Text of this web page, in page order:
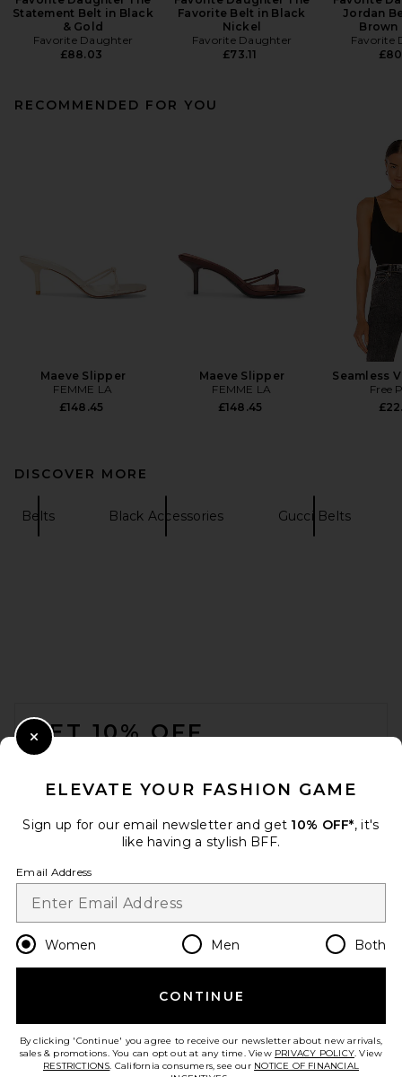
Statement Belt in Black
& Gold
Favorite Daughter
£88.03
Favorite Belt in Black
Nickel
Favorite Daughter
£73.11
Jordan
Brown
Favorite
RECOMMENDED FOR YOU
Maeve Slipper
FEMME LA
£148.45
Maeve Slipper
FEMME LA
£148.45
Seamless
Free
DISCOVER MORE
Belts Black Accessories Gucci Belts
GET 10% OFF
Opt out at any time. privacy policy
Change Country Regions
en GBP
HELP US IMPROVE!
ELEVATE YOUR FASHION GAME
Sign up for our email newsletter and get 10% OFF*, it's
like having a stylish BFF.
Email Address
Women Men Both
CONTINUE
By clicking 'Continue' you agree to receive our newsletter about new arrivals,
sales & promotions. You can opt out at any time. View PRIVACY POLICY. View
RESTRICTIONS. California consumers, see our NOTICE OF FINANCIAL
Close Modal